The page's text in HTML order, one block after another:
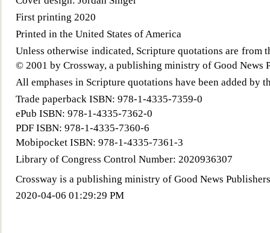
First printing 2020
Printed in the United States of America
Unless otherwise indicated, Scripture quotations are
© 2001 by Crossway, a publishing ministry of Good News
All emphases in Scripture quotations have been added by
Trade paperback ISBN: 978-1-4335-7359-0
ePub ISBN: 978-1-4335-7362-0
PDF ISBN: 978-1-4335-7360-6
Mobipocket ISBN: 978-1-4335-7361-3
Library of Congress Control Number: 2020936307
Crossway is a publishing ministry of Good News
2020-04-06 01:29:29 PM